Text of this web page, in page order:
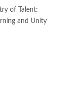
of Talent:
and Unity